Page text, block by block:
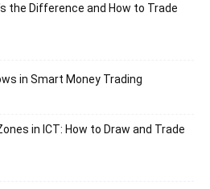
the Difference and How to Trade
in Smart Money Trading
in ICT: How to Draw and Trade